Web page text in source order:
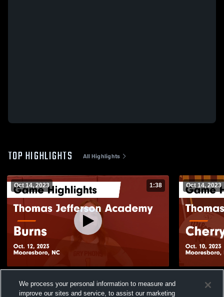
TOP HIGHLIGHTS All Highlights
Oct 14, 2023 1:38
Game Highlights - Oct. 12, 2023
Oct 14, 2023
Game
We process your personal information to measure and
improve our sites and service, to assist our marketing